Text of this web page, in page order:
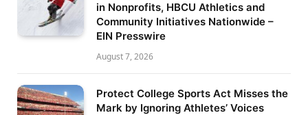
in Nonprofits, HBCU Athletics and
Community Initiatives Nationwide –
EIN Presswire
August 7, 2026
Protect College Sports Act Misses the
Mark by Ignoring Athletes’ Voices